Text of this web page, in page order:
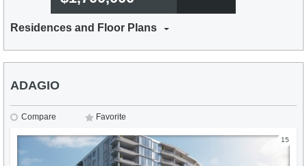
Residences and Floor Plans
ADAGIO
Compare Favorite
15